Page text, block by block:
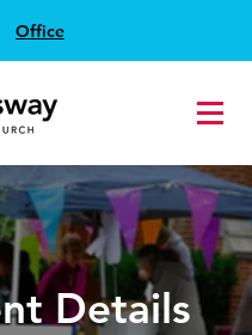
Office
Details